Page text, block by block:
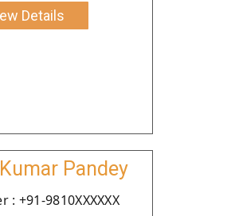
Details
Pandey
+91-9810XXXXXX